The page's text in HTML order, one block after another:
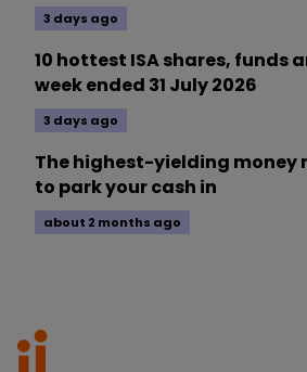
3 days ago
10 hottest ISA shares, funds
week ended 31 July 2026
3 days ago
The highest-yielding money
to park your cash in
about 2 months ago